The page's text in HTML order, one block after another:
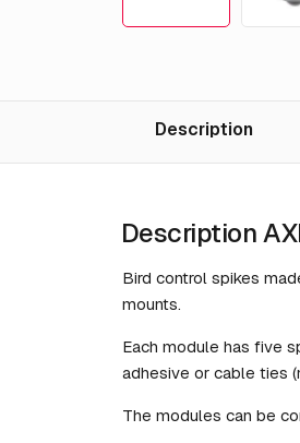
Description
Description
Bird control spikes
mounts.
Each module has five
adhesive or cable ties
The modules can be